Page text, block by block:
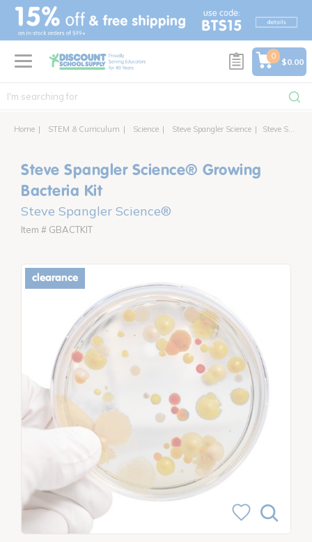
text.skipToContent
text.skipToNavigation
0
$0.00
Home STEM & Curriculum Science Steve Spangler Science Steve Spangler Science® Growing Bacteria Kit
Steve Spangler Science® Growing
Bacteria Kit
Steve Spangler Science®
Item # GBACTKIT
clearance